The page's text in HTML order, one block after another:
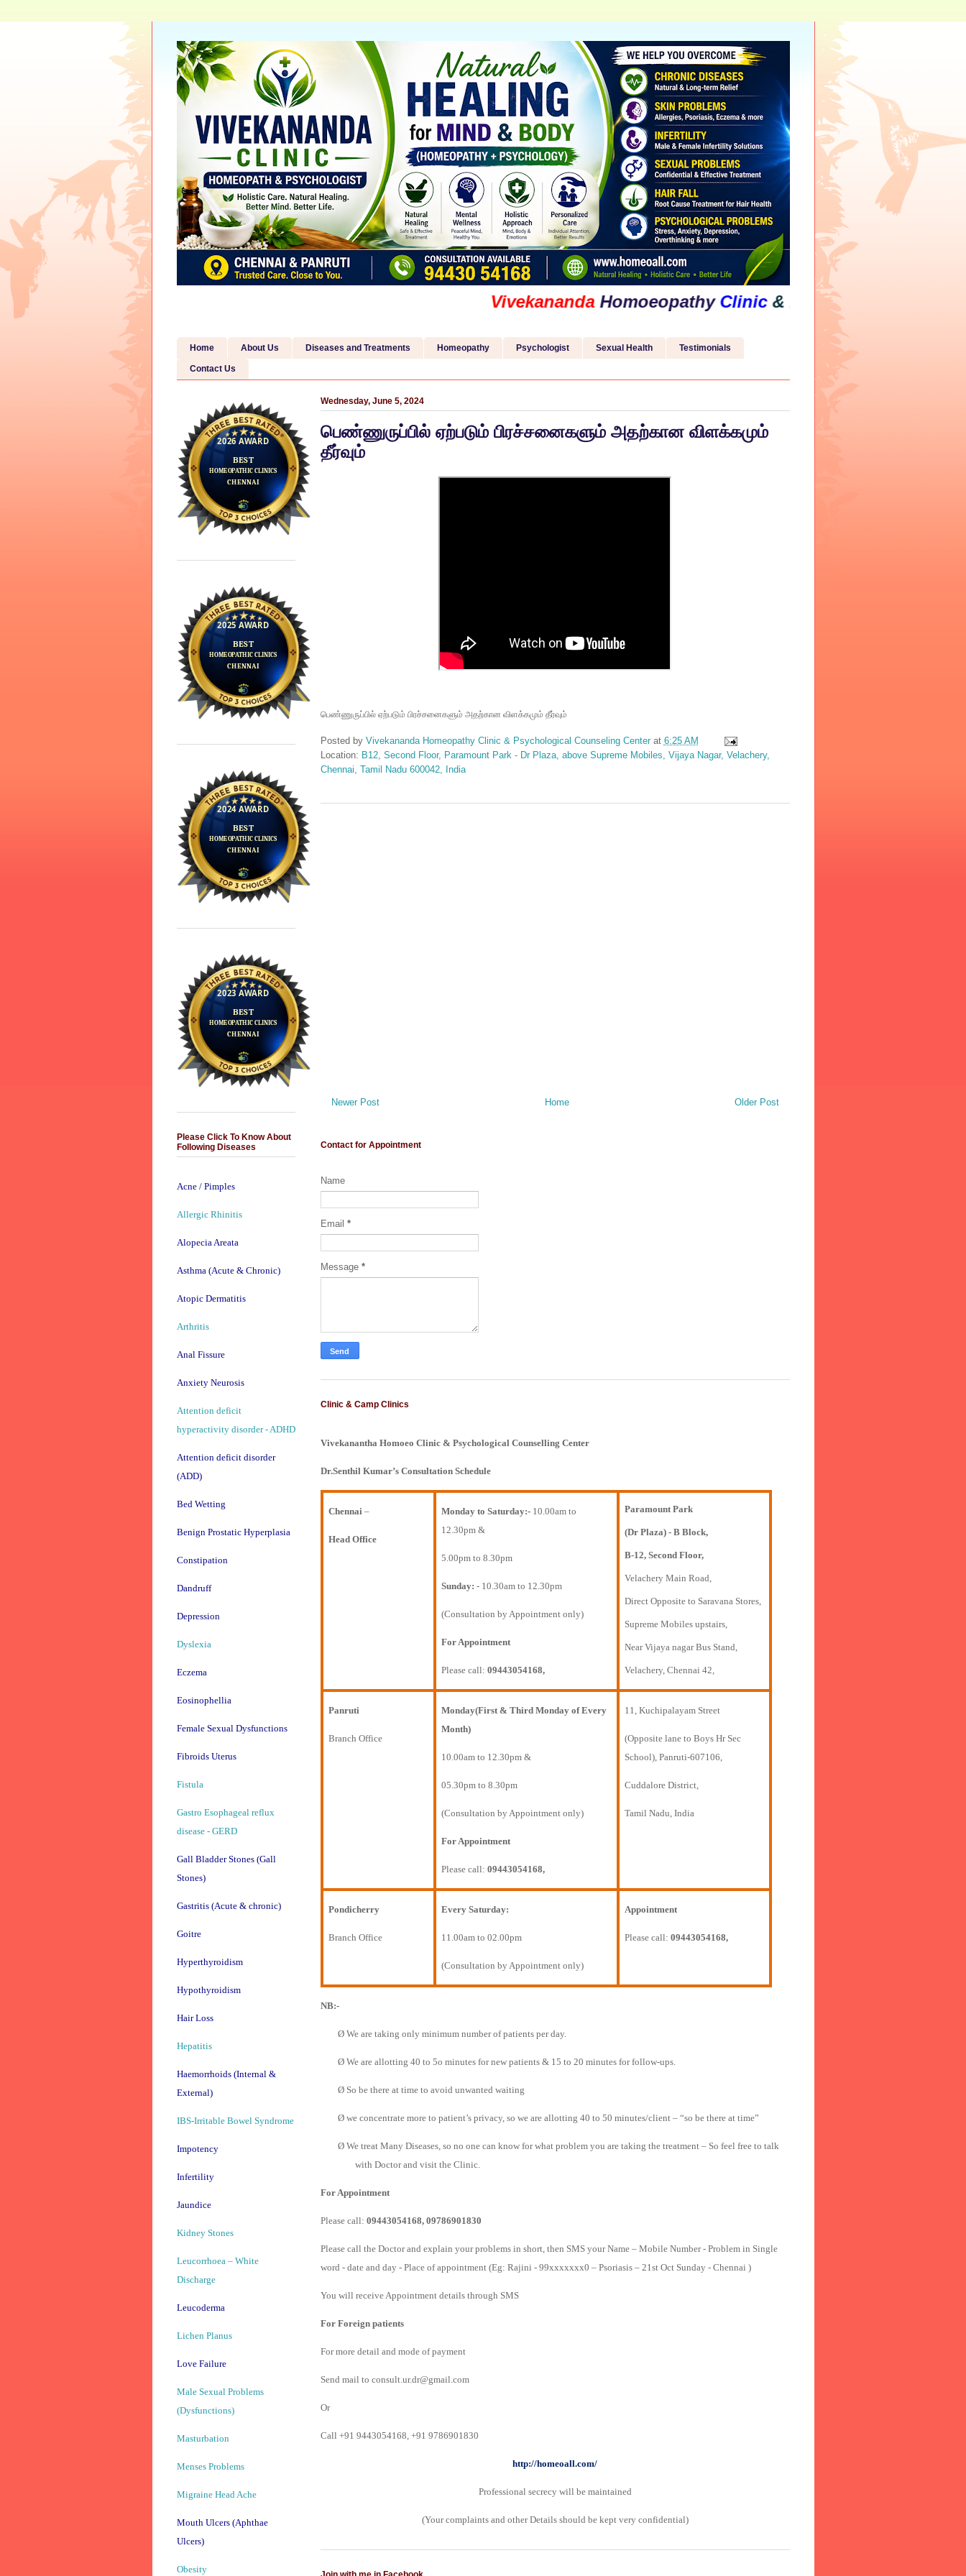
VivekanandaHomoeopathy Clinic &Psychological
Home About Us Diseases and Treatments Homeopathy Psychologist Sexual Health Testimonials
Contact Us
Wednesday, June 5, 2024
பெண்ணுருப்பில் ஏற்படும் பிரச்சனைகளும் அதற்கான விளக்கமும்
தீர்வும்
பெண்ணுருப்பில் ஏற்படும் பிரச்சனைகளும் அதற்கான விளக்கமும் தீர்வும்
Posted by Vivekananda Homeopathy Clinic & Psychological Counseling Center at 6:25 AM
Location: B12, Second Floor, Paramount Park - Dr Plaza, above Supreme Mobiles, Vijaya Nagar, Velachery,
Chennai, Tamil Nadu 600042, India
Newer Post Older Post
Home
Contact for Appointment
Name
Email *
Message *
Clinic & Camp Clinics
Vivekanantha Homoeo Clinic & Psychological Counselling Center
Dr.Senthil Kumar’s Consultation Schedule
Chennai –
Head Office
Monday to Saturday:-10.00am to
12.30pm &
5.00pm to 8.30pm
Sunday: - 10.30am to 12.30pm
(Consultation by Appointment only)
For Appointment
Please call: 09443054168,
Paramount Park
(Dr Plaza) - B Block,
B-12, Second Floor,
Velachery Main Road,
Direct Opposite to Saravana Stores,
Supreme Mobiles upstairs,
Near Vijaya nagar Bus Stand,
Velachery, Chennai 42,
Panruti
Branch Office
Monday(First & Third Monday of Every
Month)
10.00am to 12.30pm &
05.30pm to 8.30pm
(Consultation by Appointment only)
For Appointment
Please call: 09443054168,
11, Kuchipalayam Street
(Opposite lane to Boys Hr Sec
School), Panruti-607106,
Cuddalore District,
Tamil Nadu, India
Pondicherry
Branch Office
Every Saturday:
11.00am to 02.00pm
(Consultation by Appointment only)
Appointment
Please call: 09443054168,
NB:-
Ø We are taking only minimum number of patients per day.
Ø We are allotting 40 to 5o minutes for new patients & 15 to 20 minutes for follow-ups.
Ø So be there at time to avoid unwanted waiting
Ø we concentrate more to patient’s privacy, so we are allotting 40 to 50 minutes/client – “so be there at time”
Ø We treat Many Diseases, so no one can know for what problem you are taking the treatment – So feel free to talk
with Doctor and visit the Clinic.
For Appointment
Please call: 09443054168, 09786901830
Please call the Doctor and explain your problems in short, then SMS your Name – Mobile Number - Problem in Single
word - date and day - Place of appointment (Eg: Rajini - 99xxxxxxx0 – Psoriasis – 21st Oct Sunday - Chennai )
You will receive Appointment details through SMS
For Foreign patients
For more detail and mode of payment
Send mail to consult.ur.dr@gmail.com
Or
Call +91 9443054168, +91 9786901830
http://homeoall.com/
Professional secrecy will be maintained
(Your complaints and other Details should be kept very confidential)
Please Click To Know About
Following Diseases
Acne / Pimples
Allergic Rhinitis
Alopecia Areata
Asthma (Acute & Chronic)
Atopic Dermatitis
Arthritis
Anal Fissure
Anxiety Neurosis
Attention deficit
hyperactivity disorder - ADHD
Attention deficit disorder
(ADD)
Bed Wetting
Benign Prostatic Hyperplasia
Constipation
Dandruff
Depression
Dyslexia
Eczema
Eosinophellia
Female Sexual Dysfunctions
Fibroids Uterus
Fistula
Gastro Esophageal reflux
disease - GERD
Gall Bladder Stones (Gall
Stones)
Gastritis (Acute & chronic)
Goitre
Hyperthyroidism
Hypothyroidism
Hair Loss
Hepatitis
Haemorrhoids (Internal &
External)
IBS-Irritable Bowel Syndrome
Impotency
Infertility
Jaundice
Kidney Stones
Leucorrhoea – White
Discharge
Leucoderma
Lichen Planus
Love Failure
Male Sexual Problems
(Dysfunctions)
Masturbation
Menses Problems
Migraine Head Ache
Mouth Ulcers (Aphthae
Ulcers)
Obesity